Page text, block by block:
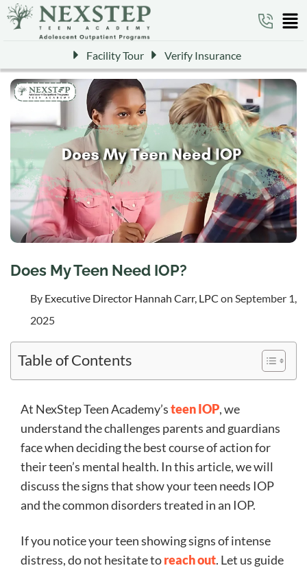
Facility Tour Verify Insurance
Does My Teen Need IOP?
By Executive Director Hannah Carr, LPC on September 1,
2025
Table of Contents
At NexStep Teen Academy’steen IOP, we
understand the challenges parents and guardians
face when deciding the best course of action for
their teen’s mental health. In this article, we will
discuss the signs that show your teen needs IOP
and the common disorders treated in an IOP.
If you notice your teen showing signs of intense
distress, do not hesitate toreach out. Let us guide